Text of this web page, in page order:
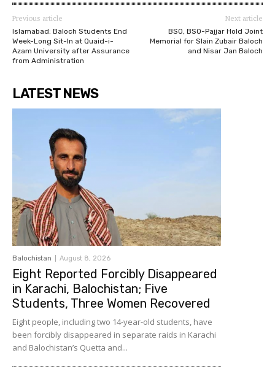
Previous article
Islamabad: Baloch Students End
Week-Long Sit-In at Quaid-i-
Azam University after Assurance
from Administration
Next article
BSO, BSO-Pajjar Hold Joint
Memorial for Slain Zubair Baloch
and Nisar Jan Baloch
LATEST NEWS
Balochistan August 8, 2026
Eight Reported Forcibly Disappeared
in Karachi, Balochistan; Five
Students, Three Women Recovered
Eight people, including two 14-year-old students, have
been forcibly disappeared in separate raids in Karachi
and Balochistan’s Quetta and...